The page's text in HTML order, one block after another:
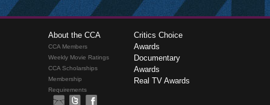
About the CCA
CCA Members
Weekly Movie Ratings
CCA Scholarships
Membership
Requirements
Critics Choice
Awards
Documentary
Awards
Real TV Awards